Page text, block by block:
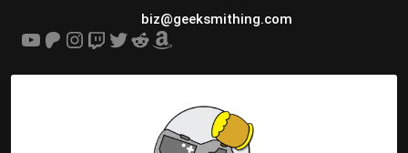
content
biz@geeksmithing.com
YouTube
Patreon
Instagram
TwitchTwitterRedditAmazon